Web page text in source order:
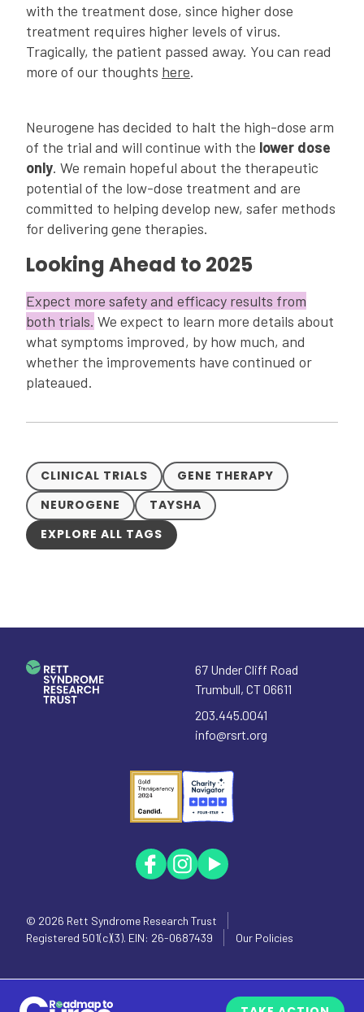
with the treatment dose, since higher dose
treatment requires higher levels of virus.
Tragically, the patient passed away. You can read
more of our thoughts here.
Neurogene has decided to halt the high-dose arm
of the trial and will continue with the lower dose
only. We remain hopeful about the therapeutic
potential of the low-dose treatment and are
committed to helping develop new, safer methods
for delivering gene therapies.
Looking Ahead to 2025
Expect more safety and efficacy results from
both trials. We expect to learn more details about
what symptoms improved, by how much, and
whether the improvements have continued or
plateaued.
CLINICAL TRIALS
GENE THERAPY
NEUROGENE
TAYSHA
EXPLORE ALL TAGS
67 Under Cliff Road
Trumbull, CT06611
203.445.0041
info@rsrt.org
© 2026 Rett Syndrome Research Trust
Registered 501(c)(3). EIN: 26-0687439
Our Policies